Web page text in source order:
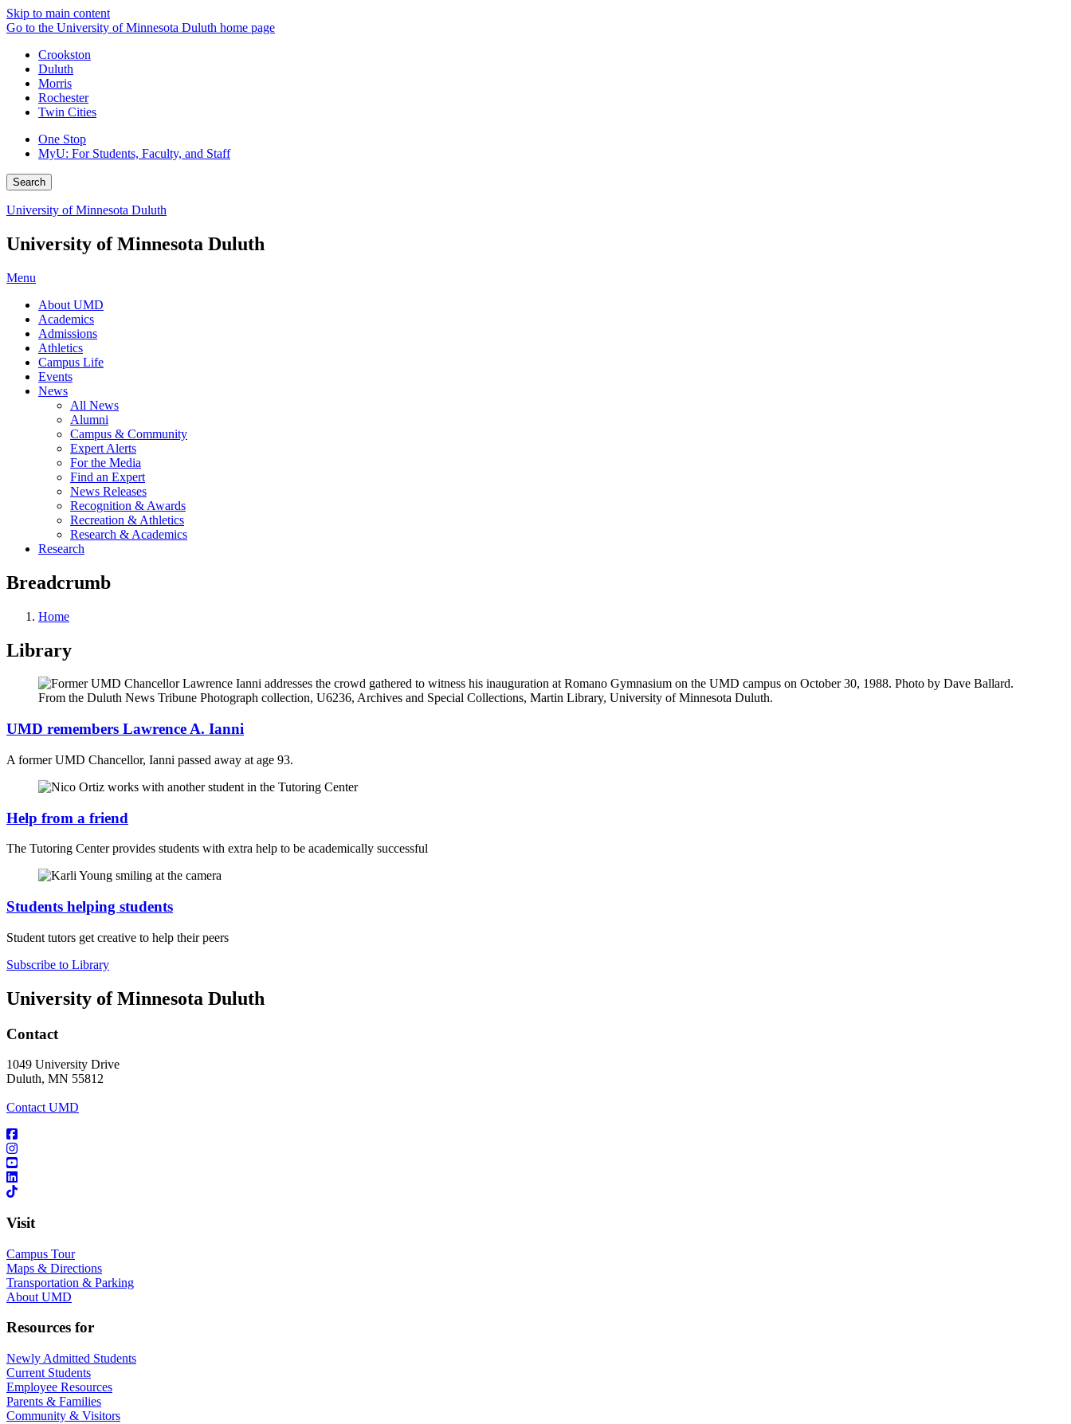
Skip to main content
Go to the University of Minnesota Duluth home page
Crookston
Duluth
Morris
Rochester
Twin Cities
One Stop
MyU: For Students, Faculty, and Staff
Search
University of Minnesota Duluth
University of Minnesota Duluth
Menu
About UMD
Academics
Admissions
Athletics
Campus Life
Events
News
All News
Alumni
Campus & Community
Expert Alerts
For the Media
Find an Expert
News Releases
Recognition & Awards
Recreation & Athletics
Research & Academics
Research
Breadcrumb
Home
Library
UMD remembers Lawrence A. Ianni
A former UMD Chancellor, Ianni passed away at age 93.
Help from a friend
The Tutoring Center provides students with extra help to be academically successful
Students helping students
Student tutors get creative to help their peers
Subscribe to Library
University of Minnesota Duluth
Contact
1049 University Drive
Duluth, MN 55812
Contact UMD
Visit
Campus Tour
Maps & Directions
Transportation & Parking
About UMD
Resources for
Newly Admitted Students
Current Students
Employee Resources
Parents & Families
Community & Visitors